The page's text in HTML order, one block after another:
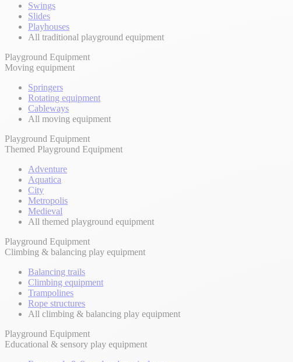
Swings
Slides
Playhouses
All traditional playground equipment
Playground Equipment
Moving equipment
Springers
Rotating equipment
Cableways
All moving equipment
Playground Equipment
Themed Playground Equipment
Adventure
Aquatica
City
Metropolis
Medieval
All themed playground equipment
Playground Equipment
Climbing & balancing play equipment
Balancing trails
Climbing equipment
Trampolines
Rope structures
All climbing & balancing play equipment
Playground Equipment
Educational & sensory play equipment